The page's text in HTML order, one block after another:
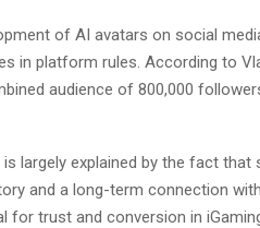
of AI avatars on social
in platform rules. According to
audience of 800,000
largely explained by the fact that
and a long-term connection with
for trust and conversion in